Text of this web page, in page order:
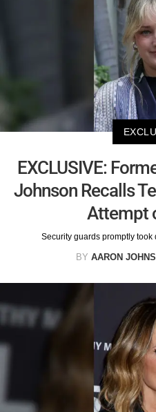
EXCLUSIVE:
Johnson Recalls
Attempt
Security guards promptly
BY AARON